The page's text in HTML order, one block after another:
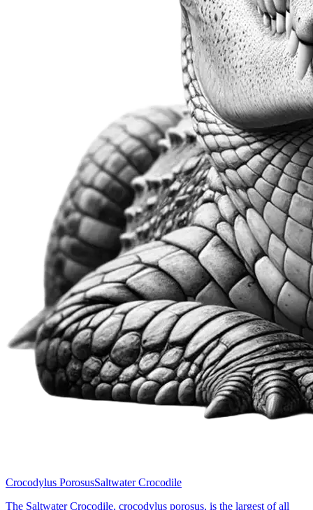
Crocodylus PorosusSaltwater Crocodile
The Saltwater Crocodile, crocodylus porosus, is the largest of all